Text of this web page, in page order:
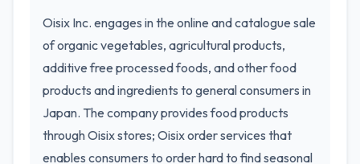
Oisix Inc. engages in the online and catalogue sale
of organic vegetables, agricultural products,
additive free processed foods, and other food
products and ingredients to general consumers in
Japan. The company provides food products
through Oisix stores; Oisix order services that
enables consumers to order hard to find seasonal